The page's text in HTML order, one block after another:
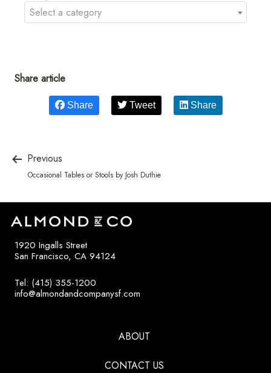
Select a category
Share article
Share Tweet Share
Previous
Occasional Tables or Stools by Josh Duthie
1920 Ingalls Street
San Francisco, CA 94124
Tel: (415) 355-1200
info@almondandcompanysf.com
ABOUT
CONTACT US